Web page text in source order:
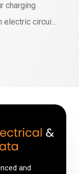
charging
electric circuit
and